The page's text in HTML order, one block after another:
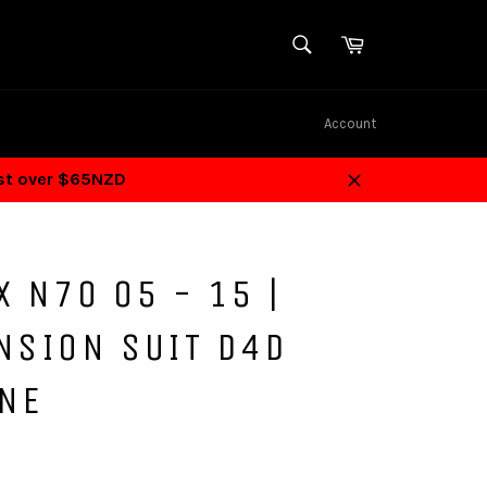
SEARCHCart
Account
over $65NZD
Close
N70 05 - 15 |
SUIT D4D